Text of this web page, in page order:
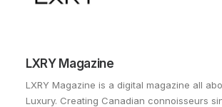
LXRY Magazine
LXRY Magazine is a digital magazine all
Luxury. Creating Canadian connoisseurs